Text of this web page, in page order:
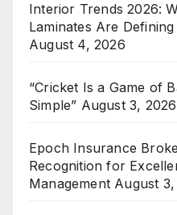
Interior Trends 2026:
Laminates Are
August 4, 2026
“Cricket Is a Game of
Simple” August 3, 2026
Epoch Insurance
Recognition for
Management August